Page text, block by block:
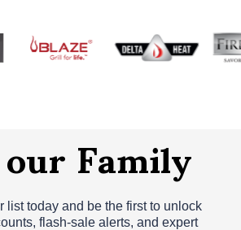
Family
list today and be the first to unlock
flash‑sale alerts, and expert